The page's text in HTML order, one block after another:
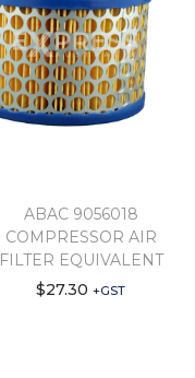
ABAC 9056018
COMPRESSOR AIR
FILTER EQUIVALENT
$27.30 +GST